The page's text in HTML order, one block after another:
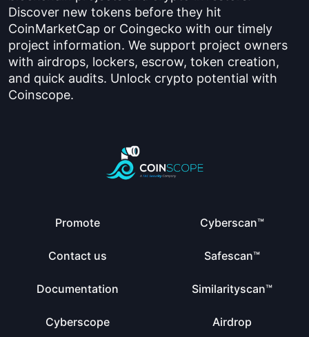
Discover new tokens before they hit
CoinMarketCap or Coingecko with our timely
project information. We support project owners
with airdrops, lockers, escrow, token creation,
and quick audits. Unlock crypto potential with
Coinscope.
Promote
Contact us
Documentation
Cyberscope
Cyberscan™
Safescan™
Similarityscan™
Airdrop